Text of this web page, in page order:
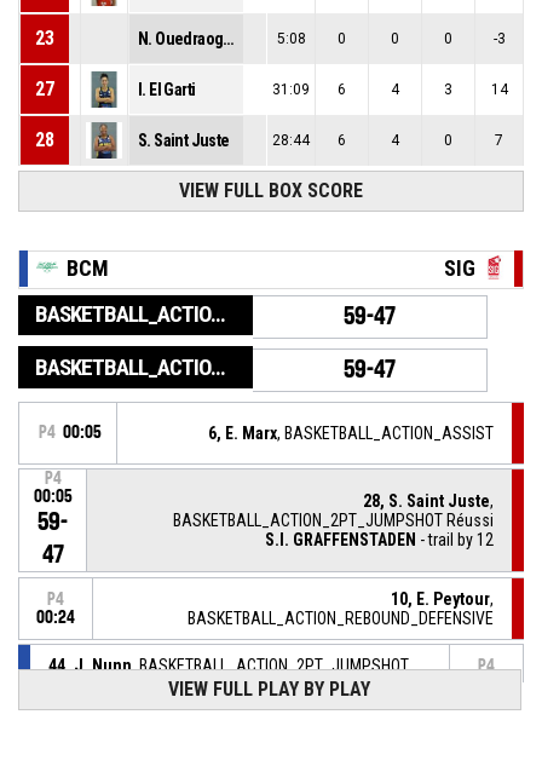
23 N. Ouedraogo Seilly 5:08 0 0 0 -3
27 I. El Garti 31:09 6 4 3 14
28 S. Saint Juste 28:44 6 4 0 7
VIEW FULL BOX SCORE
BCM SIG
BASKETBALL_ACTION_GAME_END 59-47
BASKETBALL_ACTION_PERIOD_END 59-47
P4 00:05 6, E. Marx, BASKETBALL_ACTION_ASSIST
P4
00:05
59-
47
28, S. Saint Juste,
BASKETBALL_ACTION_2PT_JUMPSHOT Réussi
S.I. GRAFFENSTADEN - trail by 12
P4
00:24
10, E. Peytour,
BASKETBALL_ACTION_REBOUND_DEFENSIVE
44, J. Nunn, BASKETBALL_ACTION_2PT_JUMPSHOT
P4
VIEW FULL PLAY BY PLAY